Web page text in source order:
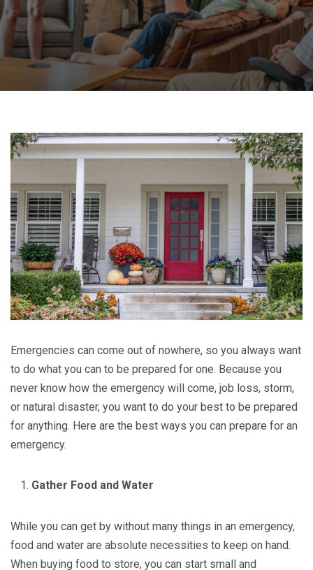
Emergencies can come out of nowhere, so you always want
to do what you can to be prepared for one. Because you
never know how the emergency will come, job loss, storm,
or natural disaster, you want to do your best to be prepared
for anything. Here are the best ways you can prepare for an
emergency.
Gather Food and Water
While you can get by without many things in an emergency,
food and water are absolute necessities to keep on hand.
When buying food to store, you can start small and